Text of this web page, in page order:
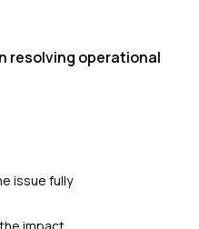
resolving operational
issue fully
impact